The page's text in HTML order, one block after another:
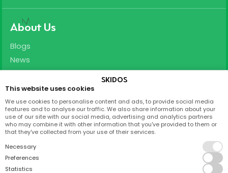
About Us
Blogs
News
Careers
T&C
Privacy Policy
Partnership
SKIDOS
This website uses cookies
We use cookies to personalise content and ads, to provide social media
features and to analyse our traffic. We also share information about your
use of our site with our social media, advertising and analytics partners
who may combine it with other information that you've provided to them or
that they've collected from your use of their services.
Necessary
Preferences
Statistics